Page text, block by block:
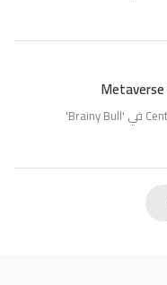
Brainy Bull
'